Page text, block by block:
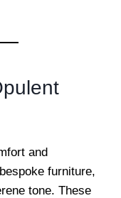
and
furniture,
tone. These